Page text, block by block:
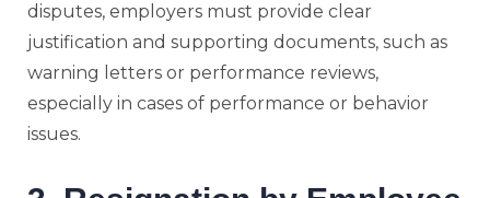
disputes, employers must provide clear
justification and supporting documents, such as
warning letters or performance reviews,
especially in cases of performance or behavior
issues.